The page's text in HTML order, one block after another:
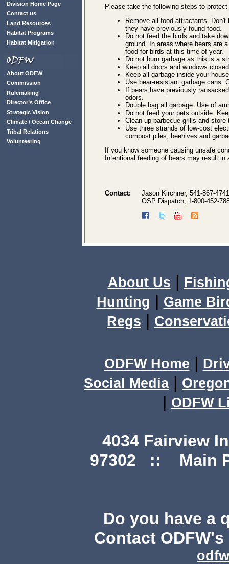
Division Home Page
Contact us
Land Resources
Habitat Programs
Habitat Mitigation
About ODFW
Commission
Rulemaking
Director’s Office
Strategic Vision
Climate / Ocean Change
Tribal Relations
Volunteering
Please take the following steps to
Remove all food attractants.
they have previously found food.
Do not feed the birds and take
ground. In areas where bears are
food for birds at this time of year.
Do not burn garbage as this is a
Keep all doors and windows
Keep all garbage inside your
Use bear-resistant garbage cans.
If bears have previously
odors.
Double bag all garbage. Use of
Do not feed your pets outside.
Clean up barbecue grills and store
Use three strands of low-cost
compost piles, beehives and
If you know someone causing unsafe
Intentional feeding of bears may result
Contact:
Jason Kirchner, 541-867-
OSP Dispatch, 1-800-452-
About Us |
Hunting | Game
Regs |
ODFW Home |
Social Media|
| ODFW
4034 Fairview
97302 :: Main
Do you have a
Contact